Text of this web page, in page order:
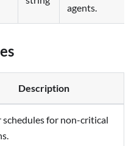
agents.
Description
schedules for non-critical